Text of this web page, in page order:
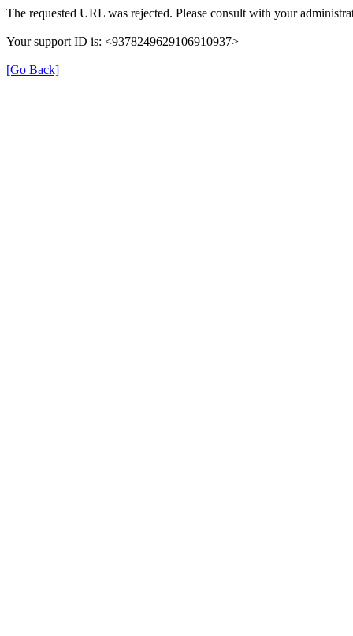
The requested URL was rejected. Please consult with your
Your support ID is: <9378249629106910937>
[Go Back]